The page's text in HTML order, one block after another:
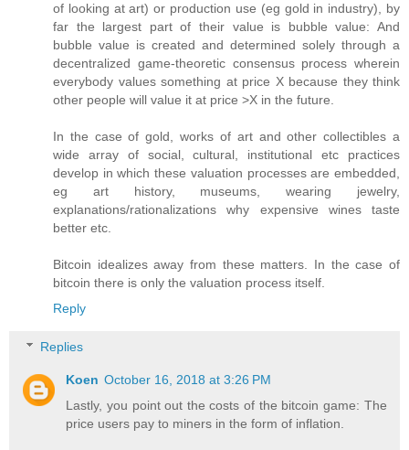
of looking at art) or production use (eg gold in industry), by
far the largest part of their value is bubble value: And
bubble value is created and determined solely through a
decentralized game-theoretic consensus process wherein
everybody values something at price X because they think
other people will value it at price >X in the future.
In the case of gold, works of art and other collectibles a
wide array of social, cultural, institutional etc practices
develop in which these valuation processes are embedded,
eg art history, museums, wearing jewelry,
explanations/rationalizations why expensive wines taste
better etc.
Bitcoin idealizes away from these matters. In the case of
bitcoin there is only the valuation process itself.
Reply
Replies
Koen October 16, 2018 at 3:26 PM
Lastly, you point out the costs of the bitcoin game: The
price users pay to miners in the form of inflation.